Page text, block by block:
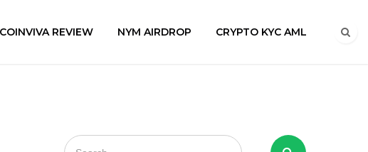
COINVIVA REVIEW NYM AIRDROP CRYPTO KYC AML